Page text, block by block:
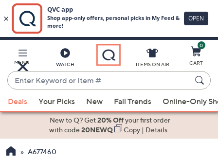
Main
Content
MENU WATCH
Enter
Keyword
or
Item
suggestions
the
ITEMS ON AIR
0
CART
Deals Your Picks New Fall Trends Online-Only
New to Q? Get20% Offyour first order
with code20NEWQ Copy| Details
A677460